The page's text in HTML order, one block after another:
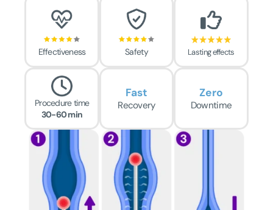
Effectiveness Safety Lasting effects
Procedure time
30-60 min
Recovery
Fast
Downtime
Zero